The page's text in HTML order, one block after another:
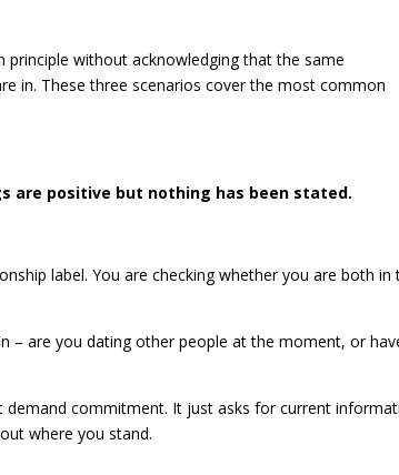
without acknowledging that the same
in. These three scenarios cover the most common
are positive but nothing has been stated.
label. You are checking whether you are both in
– are you dating other people at the moment, or
demand commitment. It just asks for current
where you stand.